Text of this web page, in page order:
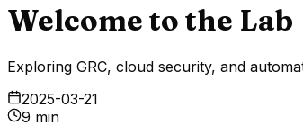
Welcome to the Lab
Exploring GRC, cloud security, and
2025-03-21
9 min